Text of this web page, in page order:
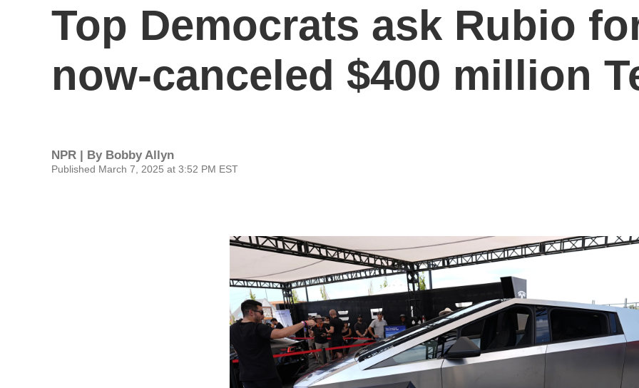
Top Democrats ask Rubio
now-canceled $400 million
NPR | By Bobby Allyn
Published March 7, 2025 at 3:52 PM EST